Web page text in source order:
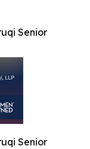
Senior
Senior